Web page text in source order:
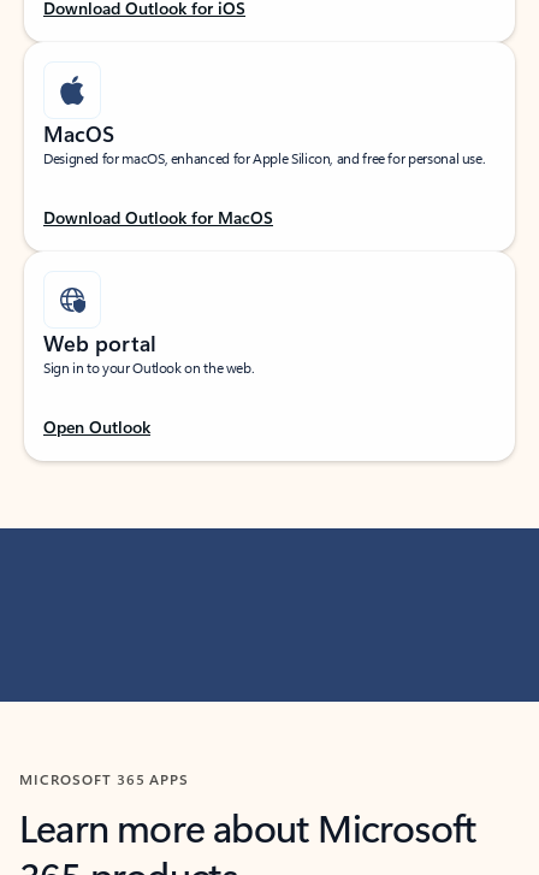
Download Outlook for iOS
MacOS
Designed for macOS, enhanced for Apple Silicon, and free for personal use.
Download Outlook for MacOS
Web portal
Sign in to your Outlook on the web.
Open Outlook
MICROSOFT 365 APPS
Learn more about Microsoft